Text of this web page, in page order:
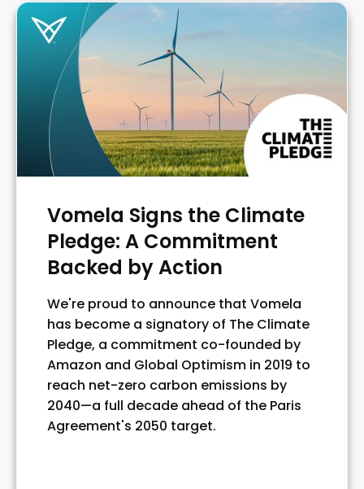
Vomela Signs the Climate
Pledge: A Commitment
Backed by Action
We're proud to announce that Vomela
has become a signatory of The Climate
Pledge, a commitment co-founded by
Amazon and Global Optimism in 2019 to
reach net-zero carbon emissions by
2040—a full decade ahead of the Paris
Agreement's 2050 target.